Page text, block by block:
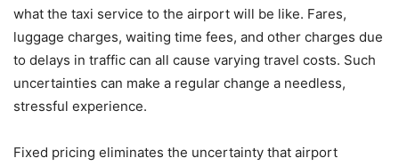
what the taxi service to the airport will be like. Fares,
luggage charges, waiting time fees, and other charges due
to delays in traffic can all cause varying travel costs. Such
uncertainties can make a regular change a needless,
stressful experience.
Fixed pricing eliminates the uncertainty that airport